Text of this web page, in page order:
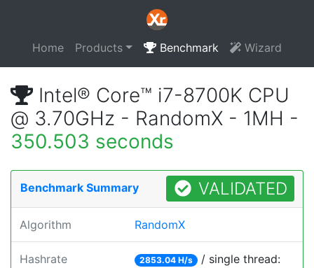
Home Products Benchmark Wizard
Intel® Core™ i7-8700K CPU
@ 3.70GHz - RandomX - 1MH -
350.503 seconds
Benchmark Summary VALIDATED
Algorithm RandomX
Hashrate 2853.04 H/s / single thread: